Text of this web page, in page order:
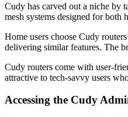
Cudy has carved out a niche by
mesh systems designed for both
Home users choose Cudy
delivering similar features. The
Cudy routers come with user-
attractive to tech-savvy users
Accessing the Cudy